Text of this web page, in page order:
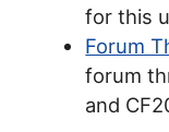
for this
Forum
forum
and